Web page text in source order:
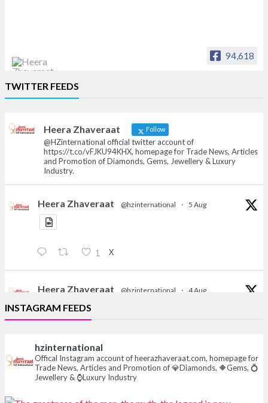
94,618
News, Articles and Promotion of D
TWITTER FEEDS
Heera Zhaveraat Follow
@HZinternational official twitter account of
https://t.co/vFJKU94KHX, homepage for Trade News, Articles
and Promotion of Diamonds, Gems, Jewellery & Luxury
Industry.
Heera Zhaveraat @hzinternational · 5 Aug
1 X
Heera Zhaveraat @hzinternational · 4 Aug
Discover the Riti Riwaaz Edition by Laxmi Diamonds
Bengaluru where heritage-inspired craftsmanship
📍 Hall 6 | Stall 6K, O73A
📅 6–10 Aug 2026
📍 NESCO, Bombay Exhibition Centre, Mumbai
#laxmidiamonds
#iijspremiere
#heerazhaveraat
INSTAGRAM FEEDS
hzinternational
Offical Instagram account of heerazhaveraat.com, homepage for
Trade News, Articles and Promotion of 💎Diamonds, 🔶Gems, 💍
Jewellery & ⌚Luxury Industry